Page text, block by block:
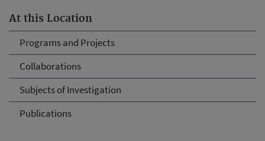
At this Location
Programs and Projects
Collaborations
Subjects of Investigation
Publications